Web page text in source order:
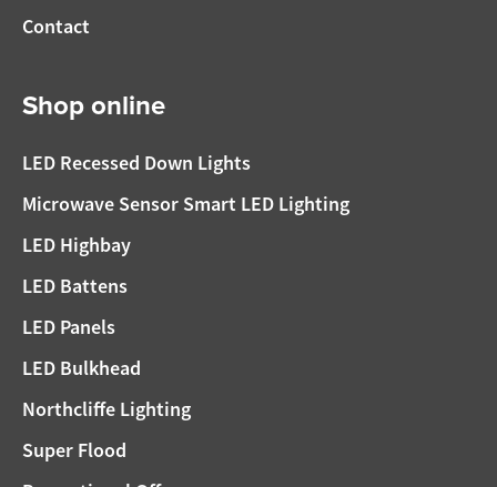
Contact
Shop online
LED Recessed Down Lights
Microwave Sensor Smart LED Lighting
LED Highbay
LED Battens
LED Panels
LED Bulkhead
Northcliffe Lighting
Super Flood